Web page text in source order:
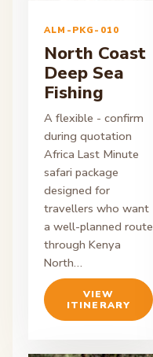
ALM-PKG-010
North Coast
Deep Sea
Fishing
A flexible - confirm
during quotation
Africa Last Minute
safari package
designed for
travellers who want
a well-planned route
through Kenya
North…
VIEW
ITINERARY